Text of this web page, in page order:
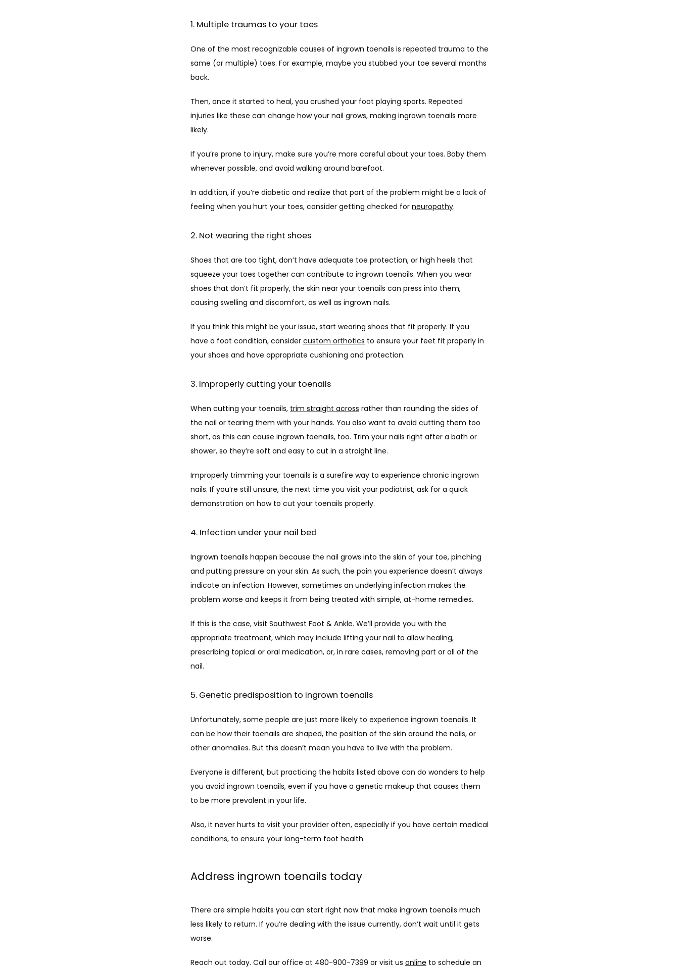
1. Multiple traumas to your toes
One of the most recognizable causes of ingrown toenails is repeated trauma to the
same (or multiple) toes. For example, maybe you stubbed your toe several months
back.
Then, once it started to heal, you crushed your foot playing sports. Repeated
injuries like these can change how your nail grows, making ingrown toenails more
likely.
If you’re prone to injury, make sure you’re more careful about your toes. Baby them
whenever possible, and avoid walking around barefoot.
In addition, if you’re diabetic and realize that part of the problem might be a lack of
feeling when you hurt your toes, consider getting checked for neuropathy.
2. Not wearing the right shoes
Shoes that are too tight, don’t have adequate toe protection, or high heels that
squeeze your toes together can contribute to ingrown toenails. When you wear
shoes that don’t fit properly, the skin near your toenails can press into them,
causing swelling and discomfort, as well as ingrown nails.
If you think this might be your issue, start wearing shoes that fit properly. If you
have a foot condition, consider custom orthotics to ensure your feet fit properly in
your shoes and have appropriate cushioning and protection.
3. Improperly cutting your toenails
When cutting your toenails, trim straight across rather than rounding the sides of
the nail or tearing them with your hands. You also want to avoid cutting them too
short, as this can cause ingrown toenails, too. Trim your nails right after a bath or
shower, so they’re soft and easy to cut in a straight line.
Improperly trimming your toenails is a surefire way to experience chronic ingrown
nails. If you’re still unsure, the next time you visit your podiatrist, ask for a quick
demonstration on how to cut your toenails properly.
4. Infection under your nail bed
Ingrown toenails happen because the nail grows into the skin of your toe, pinching
and putting pressure on your skin. As such, the pain you experience doesn’t always
indicate an infection. However, sometimes an underlying infection makes the
problem worse and keeps it from being treated with simple, at-home remedies.
If this is the case, visit Southwest Foot & Ankle. We’ll provide you with the
appropriate treatment, which may include lifting your nail to allow healing,
prescribing topical or oral medication, or, in rare cases, removing part or all of the
nail.
5. Genetic predisposition to ingrown toenails
Unfortunately, some people are just more likely to experience ingrown toenails. It
can be how their toenails are shaped, the position of the skin around the nails, or
other anomalies. But this doesn’t mean you have to live with the problem.
Everyone is different, but practicing the habits listed above can do wonders to help
you avoid ingrown toenails, even if you have a genetic makeup that causes them
to be more prevalent in your life.
Also, it never hurts to visit your provider often, especially if you have certain medical
conditions, to ensure your long-term foot health.
Address ingrown toenails today
There are simple habits you can start right now that make ingrown toenails much
less likely to return. If you’re dealing with the issue currently, don’t wait until it gets
worse.
Reach out today. Call our office at 480-900-7399 or visit us online to schedule an